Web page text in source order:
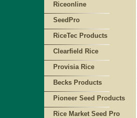
Riceonline
SeedPro
RiceTec Products
Clearfield Rice
Provisia Rice
Becks Products
Pioneer Seed Products
Rice Market Seed Pro